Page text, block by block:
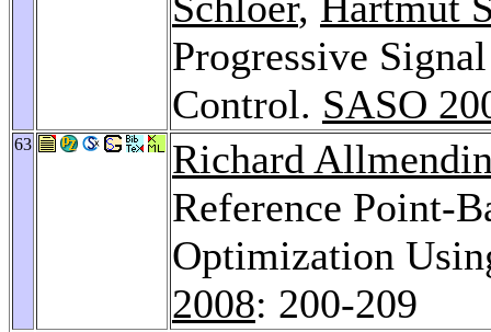
Progressive
Control. SASO
63
Richard
Reference Point-
Optimization
2008: 200-209